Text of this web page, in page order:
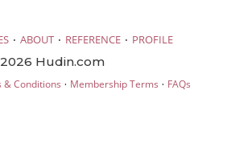
· ABOUT · REFERENCE · PROFILE
Hudin.com
& Conditions · Membership Terms · FAQs